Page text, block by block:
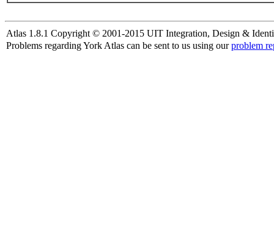
Atlas 1.8.1 Copyright © 2001-2015 UIT Integration, Design &
Problems regarding York Atlas can be sent to us using ourproblem